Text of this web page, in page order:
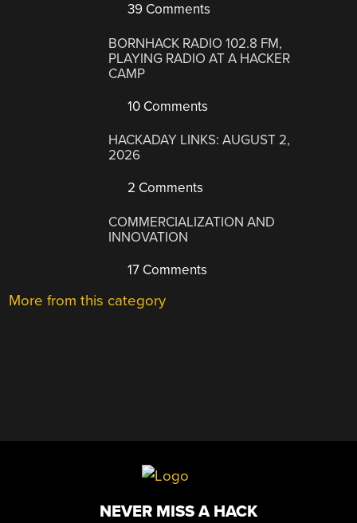
39 Comments
BORNHACK RADIO 102.8 FM,
PLAYING RADIO AT A HACKER
CAMP
10 Comments
HACKADAY LINKS: AUGUST 2,
2026
2 Comments
COMMERCIALIZATION AND
INNOVATION
17 Comments
More from this category
NEVER MISS A HACK